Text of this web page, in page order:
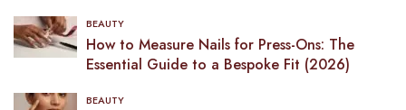
BEAUTY
How to Measure Nails for Press-Ons: The
Essential Guide to a Bespoke Fit (2026)
BEAUTY